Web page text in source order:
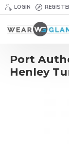
LOGIN
Port
Henley